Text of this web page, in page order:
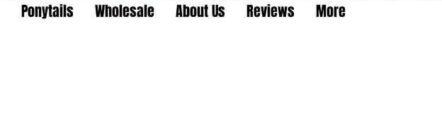
Ponytails Wholesale About Us Reviews More